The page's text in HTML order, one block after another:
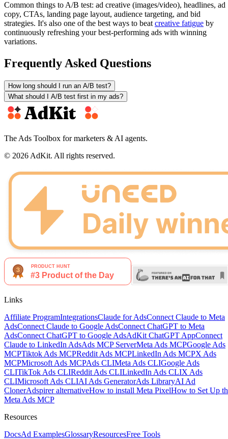
Common things to A/B test: ad creative (images/video), headlines, ad
copy, CTAs, landing page layout, audience targeting, and bid
strategies. It's also one of the best ways to beat creative fatigue by
continuously refreshing your best-performing ads with winning
variations.
Frequently Asked Questions
How long should I run an A/B test?
What should I A/B test first in my ads?
The Ads Toolbox for marketers & AI agents.
© 2026 AdKit. All rights reserved.
Links
Affiliate ProgramIntegrationsClaude for AdsConnect Claude to Meta
AdsConnect Claude to Google AdsConnect ChatGPT to Meta
AdsConnect ChatGPT to Google AdsAdKit ChatGPT AppConnect
Claude to LinkedIn AdsAds MCP ServerMeta Ads MCPGoogle Ads
MCPTiktok Ads MCPReddit Ads MCPLinkedIn Ads MCPX Ads
MCPMicrosoft Ads MCPAds CLIMeta Ads CLIGoogle Ads
CLITikTok Ads CLIReddit Ads CLILinkedIn Ads CLIX Ads
CLIMicrosoft Ads CLIAI Ads GeneratorAds LibraryAI Ad
ClonerAdspirer alternativeHow to install Meta PixelHow to Set Up
Meta Ads MCP
Resources
DocsAd ExamplesGlossaryResourcesFree Tools